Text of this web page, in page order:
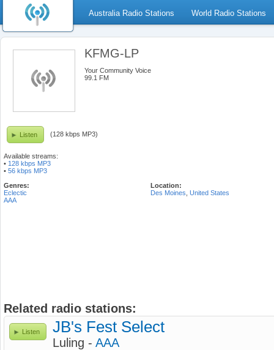
Australia Radio Stations World Radio Stations
KFMG-LP
Your Community Voice
99.1 FM
Listen (128 kbps MP3)
Available streams:
• 128 kbps MP3
• 56 kbps MP3
Genres:
Eclectic
AAA
Location:
Des Moines United States
Related radio stations:
Listen JB's Fest Select
Luling - AAA